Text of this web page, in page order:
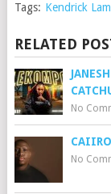
Tags: Kendrick
RELATED
No
No